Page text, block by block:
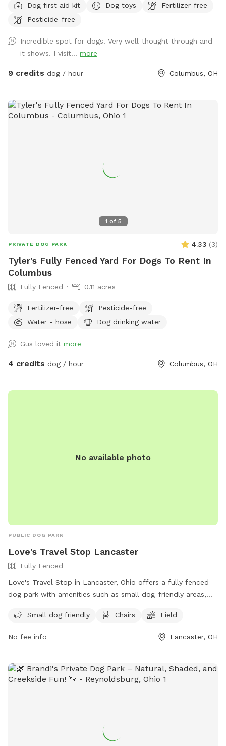
entrances and exits, waste stations, seating areas with
shade, lighting, and is a BYOB park (no glass). The BarkYARD
peaceful, and secure location to exercise your dog. Include
one of our many add-ons for even more fun and
enrichment! Your dog is our Homie!
Dog first aid kit Dog toys
Fertilizer-free
Pesticide-free
Incredible spot for dogs. Very well-thought through and
it shows. I visit... more
9 credits dog / hour Columbus, OH
1 of 5
PRIVATE DOG PARK 4.33 (3)
Tyler's Fully Fenced Yard For Dogs To Rent In
Columbus
Fully Fenced 0.11 acres
Fertilizer-free
Pesticide-free
Water - hose
Dog drinking water
Gus loved it more
4 credits dog / hour Columbus, OH
No available photo
PUBLIC DOG PARK
Love's Travel Stop Lancaster
Fully Fenced
Love's Travel Stop in Lancaster, Ohio offers a fully fenced
dog park with amenities such as small dog-friendly areas,
conveniently located at 3799 Lancaster-Circleville Rd and
. For more information, visit their
Small dog friendly Chairs Field
No fee info Lancaster, OH